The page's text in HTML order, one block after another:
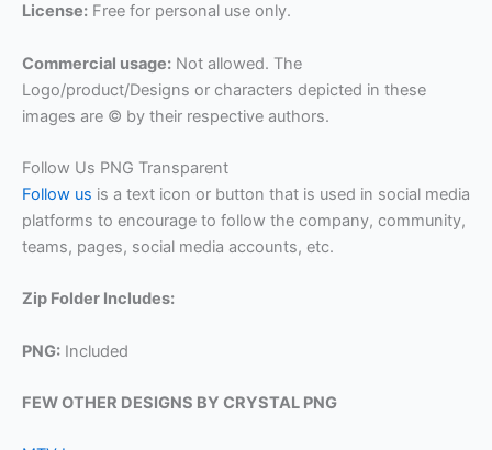
License: Free for personal use only.
Commercial usage: Not allowed. The
Logo/product/Designs or characters depicted in these
images are © by their respective authors.
Follow Us PNG Transparent
Follow us is a text icon or button that is used in social media
platforms to encourage to follow the company, community,
teams, pages, social media accounts, etc.
Zip Folder Includes:
PNG: Included
FEW OTHER DESIGNS BY CRYSTAL PNG